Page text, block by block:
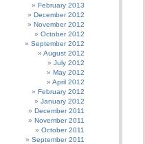
February 2013
December 2012
November 2012
October 2012
September 2012
August 2012
July 2012
May 2012
April 2012
February 2012
January 2012
December 2011
November 2011
October 2011
September 2011